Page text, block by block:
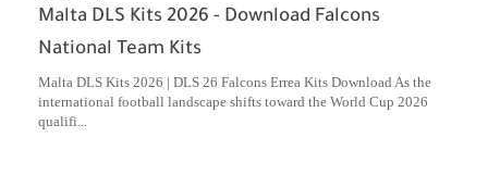
Malta DLS Kits 2026 - Download Falcons
National Team Kits
Malta DLS Kits 2026 | DLS 26 Falcons Errea Kits Download As the
international football landscape shifts toward the World Cup 2026
qualifi...